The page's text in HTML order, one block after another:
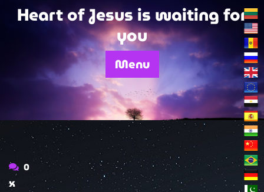
SkipHeart of Jesus is waiting for
you
Menu
0
x